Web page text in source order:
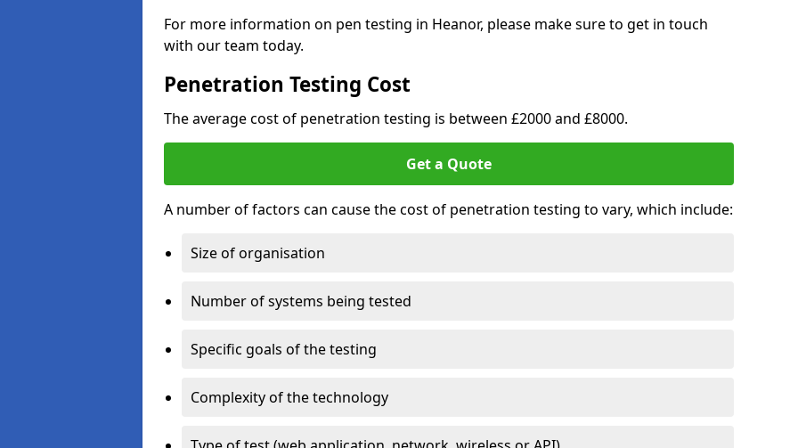
For more information on pen testing in Heanor, please make sure to get in touch
with our team today.
Penetration Testing Cost
The average cost of penetration testing is between £2000 and £8000.
Get a Quote
A number of factors can cause the cost of penetration testing to vary, which include:
Size of organisation
Number of systems being tested
Specific goals of the testing
Complexity of the technology